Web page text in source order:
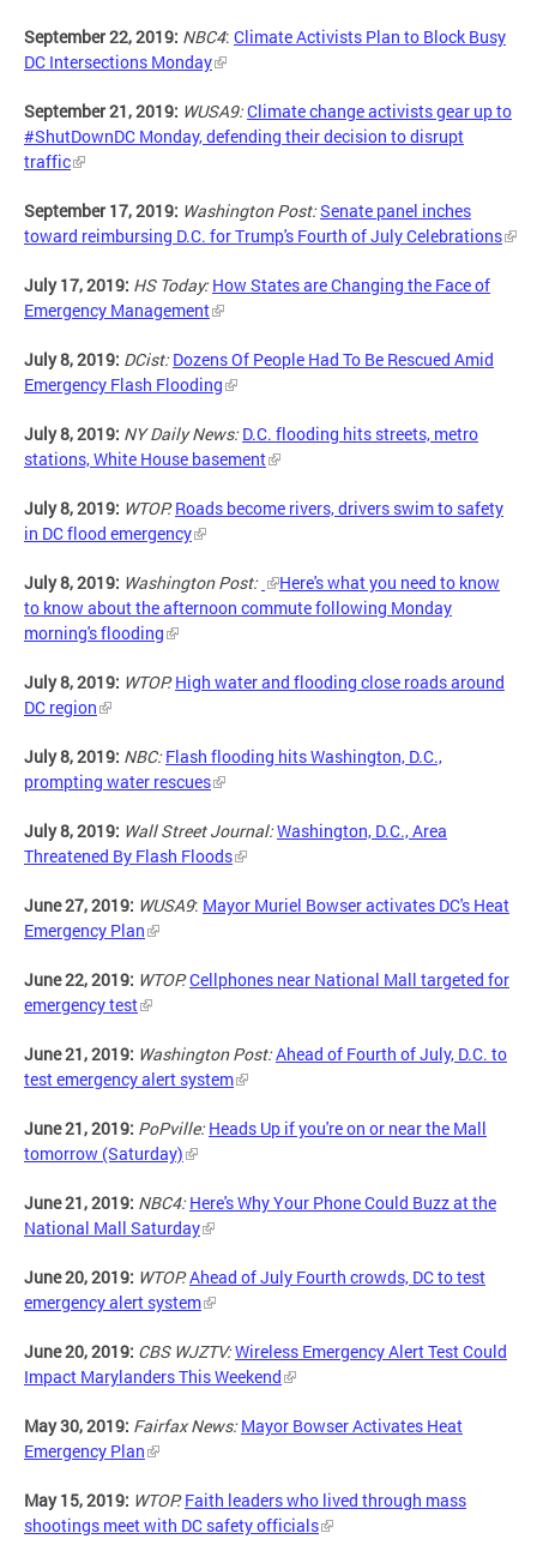
September 22, 2019: NBC4: Climate Activists Plan to Block Busy
DC Intersections Monday
September 21, 2019: WUSA9:Climate change activists gear up to
#ShutDownDC Monday, defending their decision to disrupt
traffic
September 17, 2019: Washington Post:Senate panel inches
toward reimbursing D.C. for Trump's Fourth of July Celebrations
July 17, 2019: HS Today: How States are Changing the Face of
Emergency Management
July 8, 2019: DCist: Dozens Of People Had To Be Rescued Amid
Emergency Flash Flooding
July 8, 2019: NY Daily News: D.C. flooding hits streets, metro
stations, White House basement
July 8, 2019: WTOP: Roads become rivers, drivers swim to safety
in DC flood emergency
July 8, 2019: Washington Post:
Here's what you need to know
to know about the afternoon commute following Monday
morning's flooding
July 8, 2019: WTOP:High water and flooding close roads around
DC region
July 8, 2019: NBC: Flash flooding hits Washington, D.C.,
prompting water rescues
July 8, 2019: Wall Street Journal:Washington, D.C., Area
Threatened By Flash Floods
June 27, 2019: WUSA9: Mayor Muriel Bowser activates DC's Heat
Emergency Plan
June 22, 2019: WTOP:Cellphones near National Mall targeted for
emergency test
June 21, 2019: Washington Post:Ahead of Fourth of July, D.C. to
test emergency alert system
June 21, 2019: PoPville: Heads Up if you're on or near the Mall
tomorrow (Saturday)
June 21, 2019: NBC4: Here's Why Your Phone Could Buzz at the
National Mall Saturday
June 20, 2019: WTOP:Ahead of July Fourth crowds, DC to test
emergency alert system
June 20, 2019: CBS WJZTV:Wireless Emergency Alert Test Could
Impact Marylanders This Weekend
May 30, 2019: Fairfax News: Mayor Bowser Activates Heat
Emergency Plan
May 15, 2019: WTOP: Faith leaders who lived through mass
shootings meet with DC safety officials